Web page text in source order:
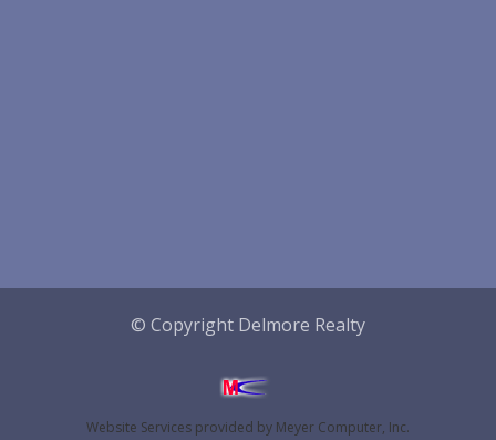
© Copyright Delmore Realty
Website Services provided by Meyer Computer, Inc.